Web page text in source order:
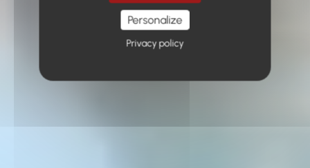
Personalize
Privacy policy